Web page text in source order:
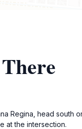
Regina, head south
at the intersection.